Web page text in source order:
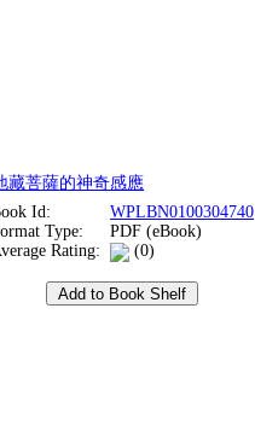
菩薩的神奇感應
Id:
WPLBN0100304740
Type:
PDF (eBook)
Rating:
(0)